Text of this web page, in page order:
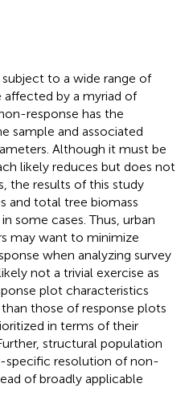
to a wide range of
by a myriad of
response has the
sample and associated
Although it must be
likely reduces but does not
the results of this study
and total tree biomass
some cases. Thus, urban
may want to minimize
when analyzing survey
not a trivial exercise as
plot characteristics
those of response plots
in terms of their
structural population
specific resolution of non-
of broadly applicable